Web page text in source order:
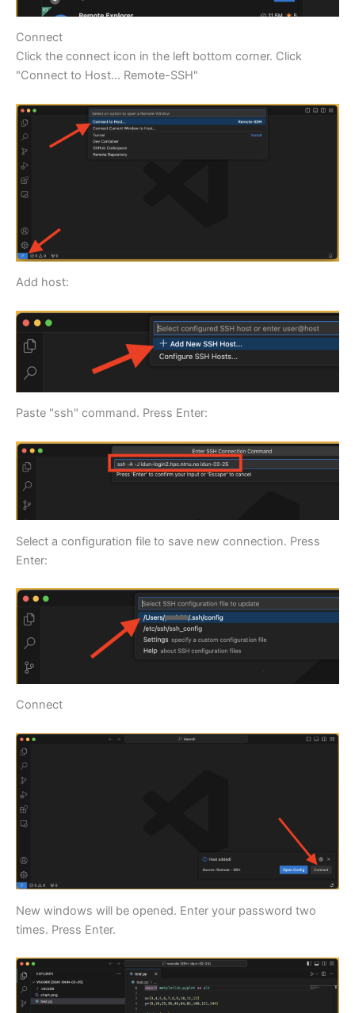
Connect
Click the connect icon in the left bottom corner. Click
"Connect to Host... Remote-SSH"
Add host:
Paste "ssh" command. Press Enter:
Select a configuration file to save new connection. Press
Enter:
Connect
New windows will be opened. Enter your password two
times. Press Enter.